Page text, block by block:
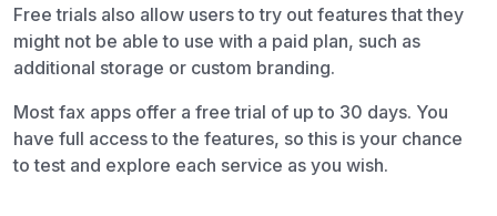
Free trials also allow users to try out features that they
might not be able to use with a paid plan, such as
additional storage or custom branding.
Most fax apps offer a free trial of up to 30 days. You
have full access to the features, so this is your chance
to test and explore each service as you wish.